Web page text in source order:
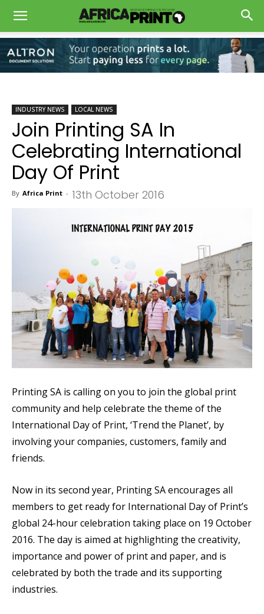
INDUSTRY NEWS LOCAL NEWS
Join Printing SA In
Celebrating International
Day Of Print
By Africa Print - 13th October 2016
Printing SA is calling on you to join the global print
community and help celebrate the theme of the
International Day of Print, ‘Trend the Planet’, by
involving your companies, customers, family and
friends.
Now in its second year, Printing SA encourages all
members to get ready for International Day of Print’s
global 24-hour celebration taking place on 19 October
2016. The day is aimed at highlighting the creativity,
importance and power of print and paper, and is
celebrated by both the trade and its supporting
industries.